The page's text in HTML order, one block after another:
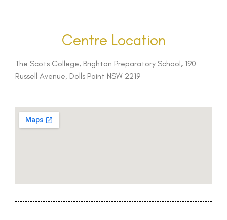
Centre Location
The Scots College, Brighton Preparatory School, 190
Russell Avenue, Dolls Point NSW 2219